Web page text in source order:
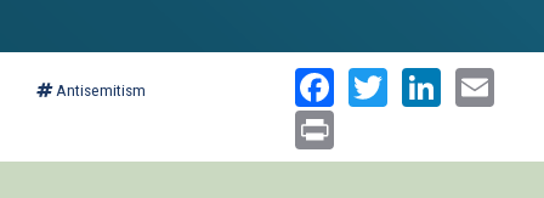
Antisemitism Facebook
Twitter